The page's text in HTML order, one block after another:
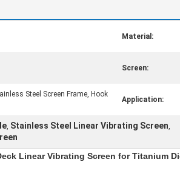
Material:
Screen:
Steel Screen Frame, Hook
Application:
, Stainless Steel Linear Vibrating Screen,
Linear Vibrating Screen for Titanium